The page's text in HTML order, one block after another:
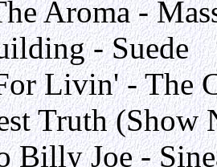
Aroma -
- Suede
Livin' - The
Truth (Show
Billy Joe -